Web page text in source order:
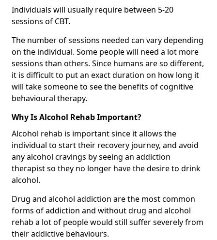
Individuals will usually require between 5-20
sessions of CBT.
The number of sessions needed can vary depending
on the individual. Some people will need a lot more
sessions than others. Since humans are so different,
it is difficult to put an exact duration on how long it
will take someone to see the benefits of cognitive
behavioural therapy.
Why Is Alcohol Rehab Important?
Alcohol rehab is important since it allows the
individual to start their recovery journey, and avoid
any alcohol cravings by seeing an addiction
therapist so they no longer have the desire to drink
alcohol.
Drug and alcohol addiction are the most common
forms of addiction and without drug and alcohol
rehab a lot of people would still suffer severely from
their addictive behaviours.